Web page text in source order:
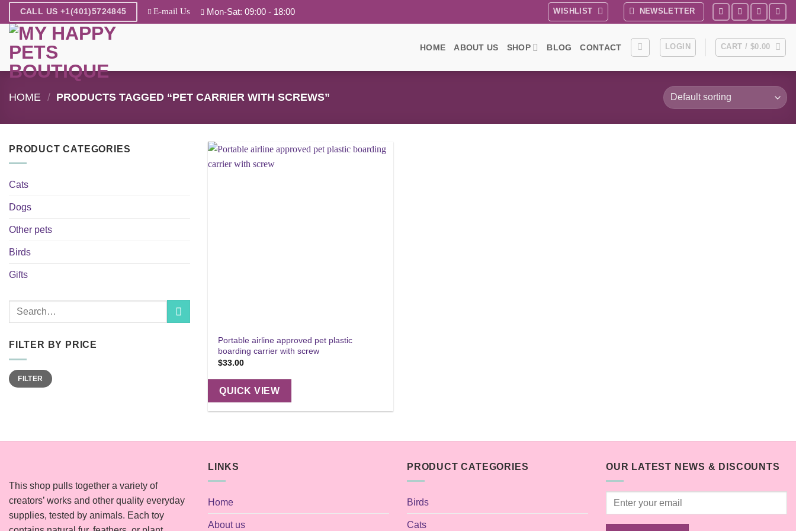
to
content
CALL US +1(401)5724845 E-mail Us Mon-Sat: 09:00 - 18:00 WISHLIST NEWSLETTER
HOME ABOUT US SHOP BLOG CONTACT LOGIN CART / $0.00
HOME / PRODUCTS TAGGED “PET CARRIER WITH SCREWS”
PRODUCT CATEGORIES
Cats
Dogs
Other pets
Birds
Gifts
Search
FILTER BY PRICE
Min
price
Max
priceFILTER
Portable airline approved pet plastic
boarding carrier with screw
$33.00
QUICK VIEW
This shop pulls together a variety of
creators’ works and other quality everyday
supplies, tested by animals. Each toy
LINKS
Home
About us
PRODUCT CATEGORIES
Birds
Cats
OUR LATEST NEWS & DISCOUNTS